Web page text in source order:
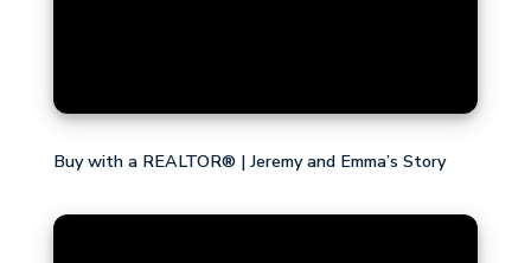
Buy with a REALTOR® | Jeremy and Emma’s Story